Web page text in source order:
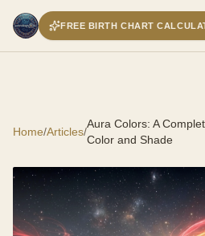
FREE BIRTH CHART
Home/Articles/
Aura Colors: A
Color and Shade